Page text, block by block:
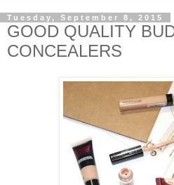
Tuesday, September 8, 2015
GOOD QUALITY
CONCEALERS